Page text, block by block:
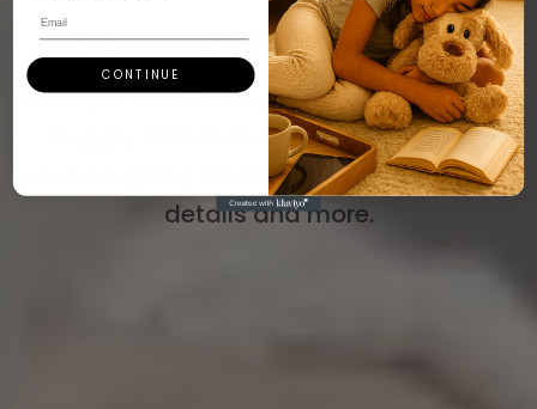
FREQUENTLY ASKED QUESTIONS
Find answers to all your questions about
Hugglz, from how to use and care for
your weighted stuffed animal to shipping
details and more.
CONTINUE